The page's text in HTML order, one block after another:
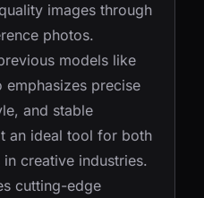
images through
photos.
models like
emphasizes precise
and stable
an ideal tool for both
creative industries.
cutting-edge